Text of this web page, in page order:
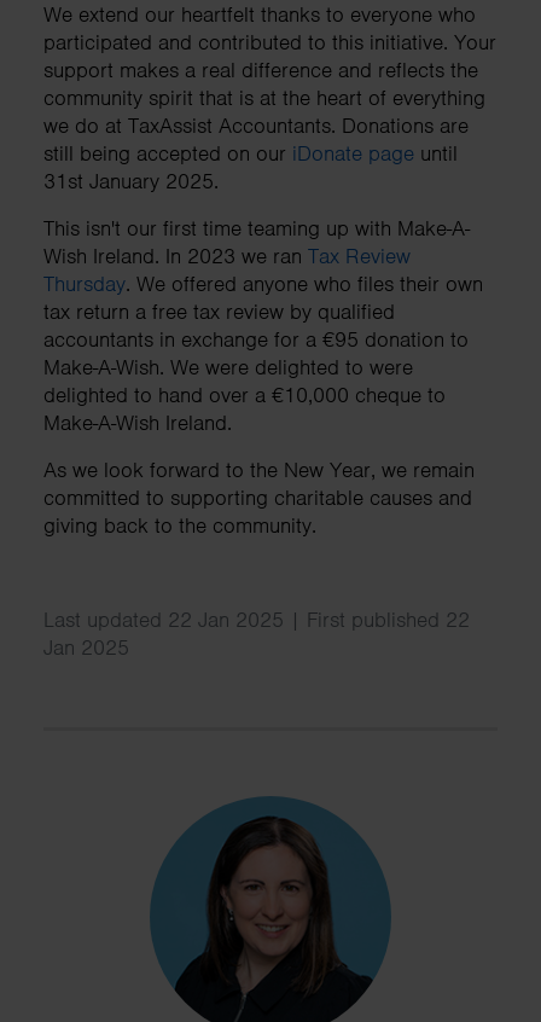
We extend our heartfelt thanks to everyone who
participated and contributed to this initiative. Your
support makes a real difference and reflects the
community spirit that is at the heart of everything
we do at TaxAssist Accountants. Donations are
still being accepted on our iDonate page until
31st January 2025.
This isn't our first time teaming up with Make-A-
Wish Ireland. In 2023 we ran Tax Review
Thursday. We offered anyone who files their own
tax return a free tax review by qualified
accountants in exchange for a €95 donation to
Make-A-Wish. We were delighted to were
delighted to hand over a €10,000 cheque to
Make-A-Wish Ireland.
As we look forward to the New Year, we remain
committed to supporting charitable causes and
giving back to the community.
Last updated 22 Jan 2025 | First published 22
Jan 2025